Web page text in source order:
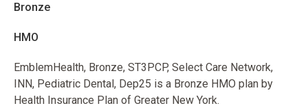
Bronze
HMO
EmblemHealth, Bronze, ST3PCP, Select Care Network,
INN, Pediatric Dental, Dep25 is a Bronze HMO plan by
Health Insurance Plan of Greater New York.